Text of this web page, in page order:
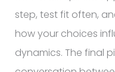
step, test fit often,
how your choices
dynamics. The final